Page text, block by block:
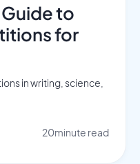
to
for
in writing, science,
20minute read